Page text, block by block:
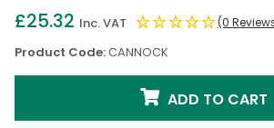
£25.32 Inc. VAT (0
Product Code:CANNOCK
ADD TO CART